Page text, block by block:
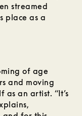
streamed
place as a
of age
and moving
as an artist. “It’s